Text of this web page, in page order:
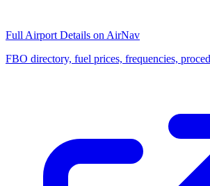
Full Airport Details on AirNav
FBO directory, fuel prices, frequencies,